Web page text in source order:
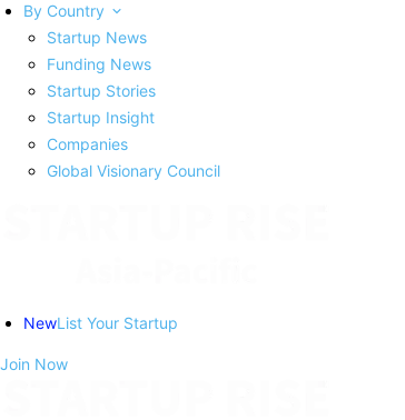
By Country
Startup News
Funding News
Startup Stories
Startup Insight
Companies
Global Visionary Council
NewList Your Startup
Join Now